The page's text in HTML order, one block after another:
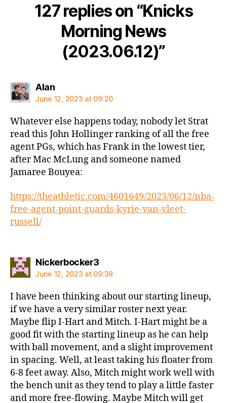
127 replies on “Knicks
Morning News
(2023.06.12)”
Alansays:
June 12, 2023 at 09:20
Whatever else happens today, nobody let Strat
read this John Hollinger ranking of all the free
agent PGs, which has Frank in the lowest tier,
after Mac McLung and someone named
Jamaree Bouyea:
https://theathletic.com/4601649/2023/06/12/nba-
free-agent-point-guards-kyrie-van-vleet-
russell/
Nickerbocker3says:
June 12, 2023 at 09:38
I have been thinking about our starting lineup,
if we have a very similar roster next year.
Maybe flip I-Hart and Mitch. I-Hart might be a
good fit with the starting lineup as he can help
with ball movement, and a slight improvement
in spacing. Well, at least taking his floater from
6-8 feet away. Also, Mitch might work well with
the bench unit as they tend to play a little faster
and more free-flowing. Maybe Mitch will get